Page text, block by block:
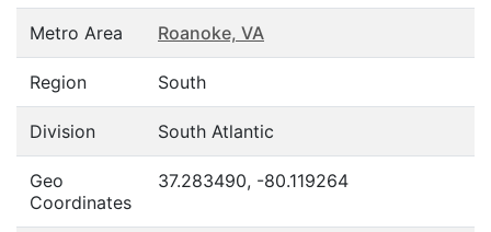
Metro Area Roanoke, VA
Region South
Division South Atlantic
Geo
Coordinates
37.283490, -80.119264